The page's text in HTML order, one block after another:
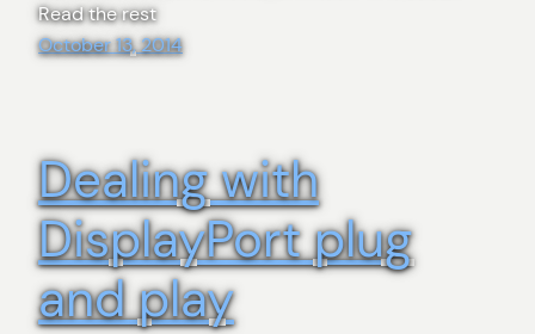
Read the rest
October 13, 2014
Dealing with
DisplayPort plug
and play